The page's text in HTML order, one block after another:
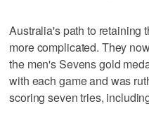
Australia's path to retaining
more complicated. They
the men's Sevens gold
with each game and was
scoring seven tries,